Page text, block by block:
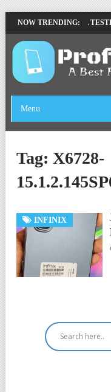
NOW TRENDING:
FILE BY SP TOOL
Menu
Tag: X6728-
INFINIX